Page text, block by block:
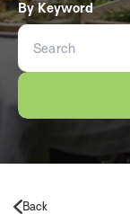
By Keyword
Back